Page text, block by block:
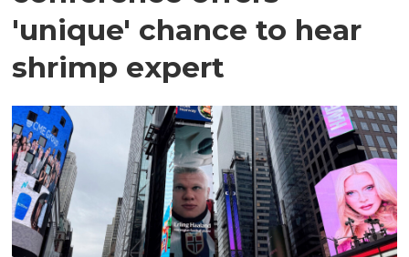
'unique' chance to hear
shrimp expert